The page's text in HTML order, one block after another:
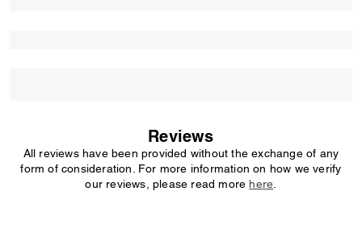
Reviews
All reviews have been provided without the exchange of any
form of consideration. For more information on how we verify
our reviews, please read more here